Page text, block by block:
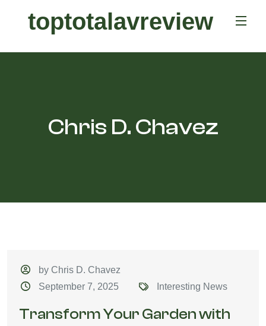
toptotalavreview
Chris D. Chavez
by Chris D. Chavez
September 7, 2025
Interesting News
Transform Your Garden with